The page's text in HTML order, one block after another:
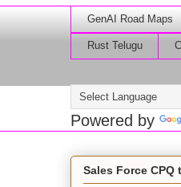
GenAI Road Maps
Rust Telugu
Powered by
Sales Force CPQ